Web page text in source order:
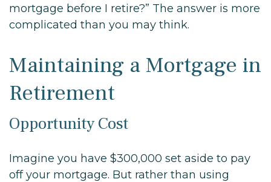
mortgage before I retire?” The answer is more
complicated than you may think.
Maintaining a Mortgage in
Retirement
Opportunity Cost
Imagine you have $300,000 set aside to pay
off your mortgage. But rather than using